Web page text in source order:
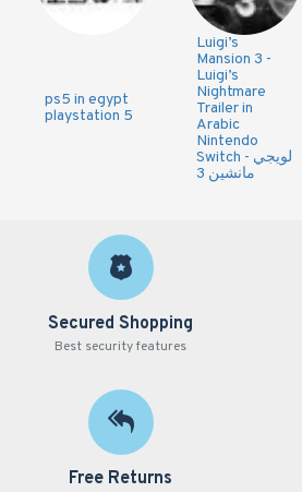
ps5 in egypt
playstation 5
Luigi’s
Mansion 3 -
Luigi’s
Nightmare
Trailer in
Arabic
Nintendo
Switch - لويجي
مانشين 3
Secured Shopping
Best security features
Free Returns